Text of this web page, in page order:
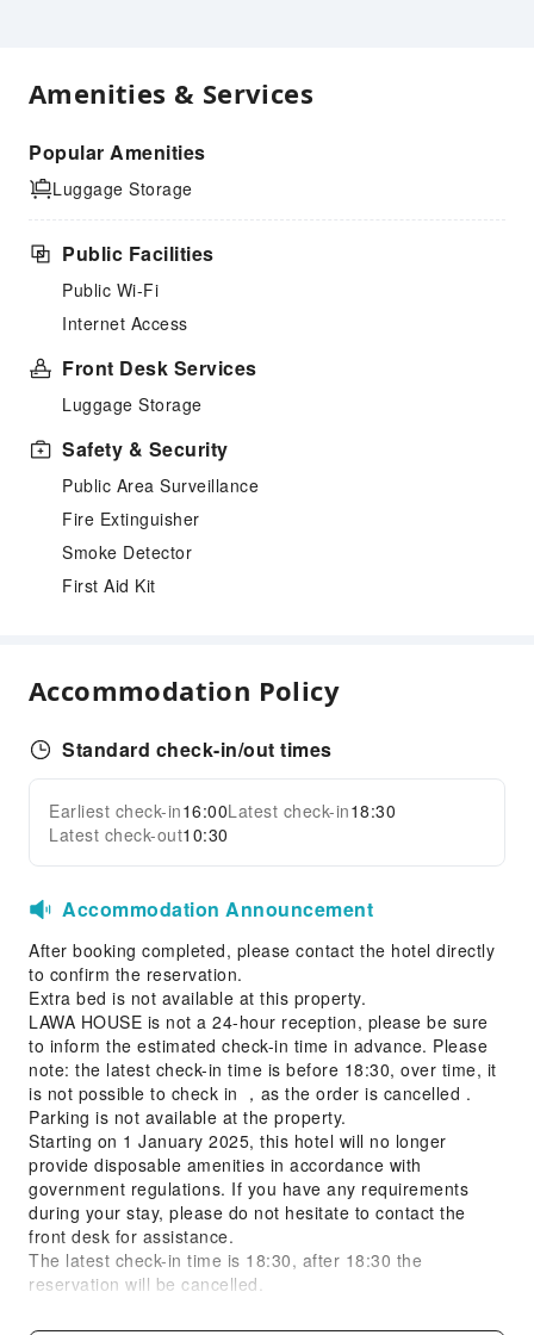
Amenities & Services
Popular Amenities
Luggage Storage
Public Facilities
Public Wi-Fi
Internet Access
Front Desk Services
Luggage Storage
Safety & Security
Public Area Surveillance
Fire Extinguisher
Smoke Detector
First Aid Kit
Accommodation Policy
Standard check-in/out times
Earliest check-in16:00Latest check-in18:30
Latest check-out10:30
Accommodation Announcement
After booking completed, please contact the hotel directly
to confirm the reservation.
Extra bed is not available at this property.
LAWA HOUSE is not a 24-hour reception, please be sure
to inform the estimated check-in time in advance. Please
note: the latest check-in time is before 18:30, over time, it
is not possible to check in ，as the order is cancelled .
Parking is not available at the property.
Starting on 1 January 2025, this hotel will no longer
provide disposable amenities in accordance with
government regulations. If you have any requirements
during your stay, please do not hesitate to contact the
front desk for assistance.
The latest check-in time is 18:30, after 18:30 the
reservation will be cancelled.